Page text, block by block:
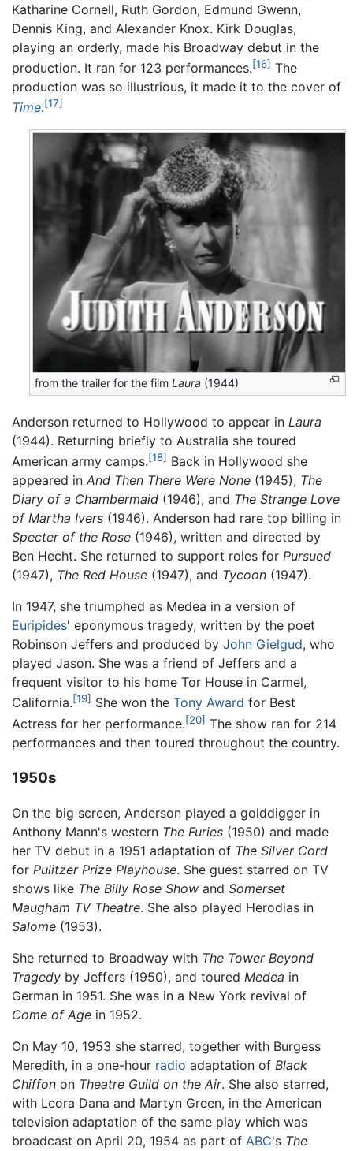
Katharine Cornell, Ruth Gordon, Edmund Gwenn,
Dennis King, and Alexander Knox. Kirk Douglas,
playing an orderly, made his Broadway debut in the
production. It ran for 123 performances.[16] The
production was so illustrious, it made it to the cover of
Time.[17]
from the trailer for the filmLaura (1944)
Anderson returned to Hollywood to appear in Laura
(1944). Returning briefly to Australia she toured
American army camps.[18] Back in Hollywood she
appeared in And Then There Were None (1945), The
Diary of a Chambermaid (1946), and The Strange Love
of Martha Ivers (1946). Anderson had rare top billing in
Specter of the Rose (1946), written and directed by
Ben Hecht. She returned to support roles for Pursued
(1947), The Red House (1947), and Tycoon (1947).
In 1947, she triumphed as Medea in a version of
Euripides' eponymous tragedy, written by the poet
Robinson Jeffers and produced by John Gielgud, who
played Jason. She was a friend of Jeffers and a
frequent visitor to his home Tor House in Carmel,
California.[19] She won the Tony Award for Best
Actress for her performance.[20] The show ran for 214
performances and then toured throughout the country.
1950s
On the big screen, Anderson played a golddigger in
Anthony Mann's western The Furies (1950) and made
her TV debut in a 1951 adaptation of The Silver Cord
for Pulitzer Prize Playhouse. She guest starred on TV
shows like The Billy Rose Show and Somerset
Maugham TV Theatre. She also played Herodias in
Salome (1953).
She returned to Broadway with The Tower Beyond
Tragedy by Jeffers (1950), and toured Medea in
German in 1951. She was in a New York revival of
Come of Age in 1952.
On May 10, 1953 she starred, together with Burgess
Meredith, in a one-hour radio adaptation of Black
Chiffon on Theatre Guild on the Air. She also starred,
with Leora Dana and Martyn Green, in the American
television adaptation of the same play which was
broadcast on April 20, 1954 as part of ABC's The